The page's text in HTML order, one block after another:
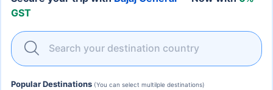
GST
Search your destination country
Popular Destinations (You can select multilple destinations)